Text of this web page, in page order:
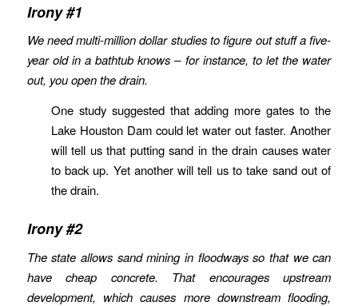
Irony #1
We need multi-million dollar studies to figure out stuff a five-
year old in a bathtub knows – for instance, to let the water
out, you open the drain.
One study suggested that adding more gates to the
Lake Houston Dam could let water out faster. Another
will tell us that putting sand in the drain causes water
to back up. Yet another will tell us to take sand out of
the drain.
Irony #2
The state allows sand mining in floodways so that we can
have cheap concrete. That encourages upstream
development, which causes more downstream flooding,